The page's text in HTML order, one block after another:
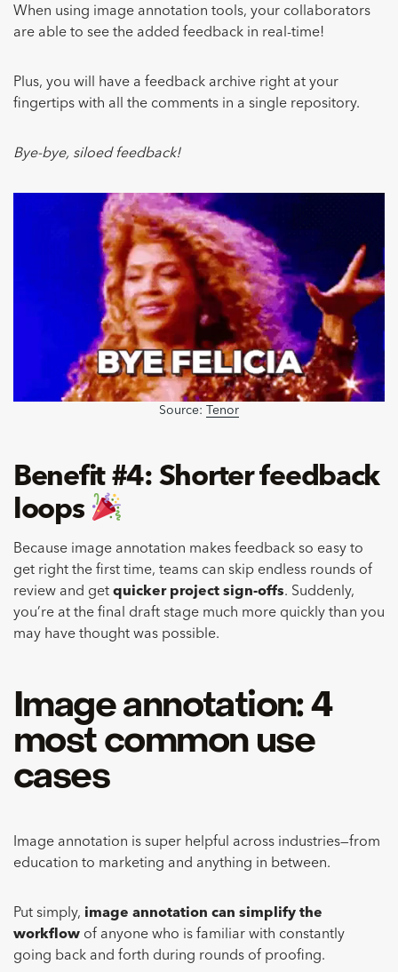
When using image annotation tools, your collaborators
are able to see the added feedback in real-time!
Plus, you will have a feedback archive right at your
fingertips with all the comments in a single repository.
Bye-bye, siloed feedback!
Source: Tenor
Benefit #4: Shorter feedback
loops
Because image annotation makes feedback so easy to
get right the first time, teams can skip endless rounds of
review and get quicker project sign-offs. Suddenly,
you’re at the final draft stage much more quickly than you
may have thought was possible.
Image annotation: 4
most common use
cases
Image annotation is super helpful across industries—from
education to marketing and anything in between.
Put simply, image annotation can simplify the
workflow of anyone who is familiar with constantly
going back and forth during rounds of proofing.